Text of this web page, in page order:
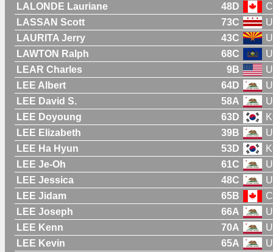
LALONDE Lauriane 48D
LASSAN Scott
73C
LAURITA Jerry
43C
LAWTON Ralph
68C
LEAR Charles
9B
LEE Albert
64D
LEE David S.
58A
LEE Doyoung
63D
LEE Elizabeth
39B
LEE Ha Hyun
53D
LEE Je-Oh
61C
LEE Jessica
48C
LEE Jidam
65B
LEE Joseph
66A
LEE Kenn
70A
LEE Kevin
65A